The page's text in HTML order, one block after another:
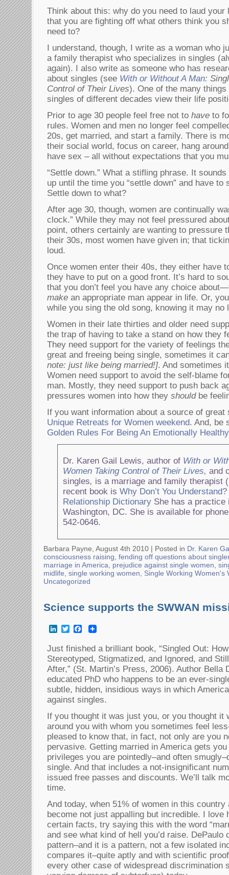
Think about this: why do you need to laud your
that you are fighting off what others think you
need to?
I understand, though, I write as a woman who
a family therapist who specializes in singles
again). I also write as someone who has
about singles (see With or Without A Man:
Control of Their Lives). One of the many things
singles of different decades view their life
Prior to age 30 people feel free not to have to
rules. Women and men no longer feel
20s, get married, and start a family. There is
their social world, focus on career, hang
have sex – all without expectations that you
“Settle down.” What a stifling phrase. It
up until the time you “settle down” and have to
Settle down to what?
After age 30, though, women are continually
clock.” While they may not feel pressured
point, others certainly are wanting to pressure
their 30s, most women have given in; that
loud.
Once women enter their 40s, they either have
they have to put on a good front. It’s hard to
that you don’t feel you have any choice
make an appropriate man appear in life. Or,
while you sing the old song, knowing it may no
Women in their late thirties and older need
the trap of having to take a stand on how they
They need support for the variety of feelings
great and freeing being single, sometimes it
note: just like being married!]. And sometimes
Women need support to avoid the self-blame
man. Mostly, they need support to push back
pressures women into how they should be
If you want information about a source of
Unique Retreats for Women weekend. And, be
Golden Rules For Being An Emotionally
Dr. Karen Gail Lewis, author of With or
Women Taking Control of Their Lives, and
singles, is a marriage and family therapist
recent book is Why Don’t You
Relationship Dictionary She has a practice
Washington, DC. She is available for
542-0646.
Barbara Payne, August 4th 2010 | Posted in Dr. Karen
consciousness raising fending off questions about
marriage in America
prejudice against single women
midlife single working women
Single Working Women's
Uncategorized
Science supports the SWWAN
LinkedInTwitterFacebook
Just finished a brilliant book, “Singled Out:
Stereotyped, Stigmatized, and Ignored, and
After,” (St. Martin’s Press, 2006). Author Bella
educated PhD who happens to be an ever-
subtle, hidden, insidious ways in which
against singles.
If you thought it was just you, or you thought it
around you with whom you sometimes feel
pleased to know that, in fact, not only are you
pervasive. Getting married in America gets
privileges you are pointedly–and often
single. And that includes a not-insignificant
issued free passes and discounts. We’ll talk
time.
And today, when 51% of women in this
become not just appalling but incredible. I love
certain facts, try saying this with the word
and see what kind of hell you’d raise.
pattern–and it is a pattern, not a few isolated
compares it–quite aptly and with scientific
every other case of widespread discrimination